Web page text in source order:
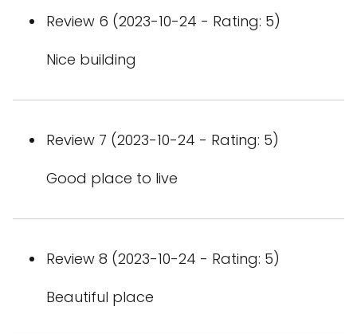
Review 6 (2023-10-24 - Rating: 5)
Nice building
Review 7 (2023-10-24 - Rating: 5)
Good place to live
Review 8 (2023-10-24 - Rating: 5)
Beautiful place